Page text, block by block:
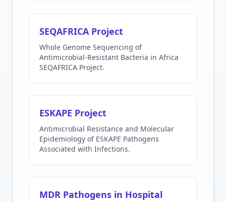
SEQAFRICA Project
Whole Genome Sequencing of
Antimicrobial-Resistant Bacteria in Africa
SEQAFRICA Project.
ESKAPE Project
Antimicrobial Resistance and Molecular
Epidemiology of ESKAPE Pathogens
Associated with Infections.
MDR Pathogens in Hospital